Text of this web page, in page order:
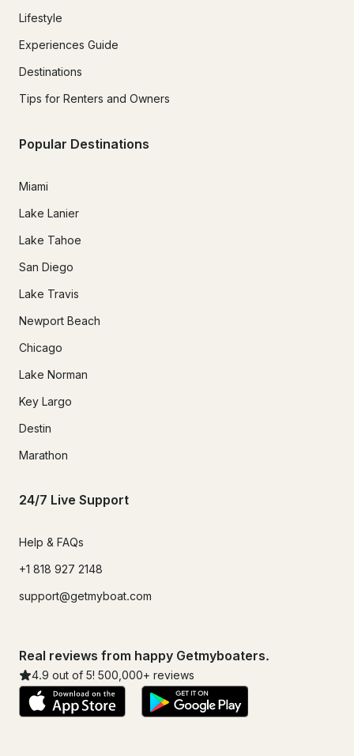
Lifestyle
Experiences Guide
Destinations
Tips for Renters and Owners
Popular Destinations
Miami
Lake Lanier
Lake Tahoe
San Diego
Lake Travis
Newport Beach
Chicago
Lake Norman
Key Largo
Destin
Marathon
24/7 Live Support
Help & FAQs
+1 818 927 2148
support@getmyboat.com
Real reviews from happy Getmyboaters.
4.9 out of 5! 500,000+ reviews